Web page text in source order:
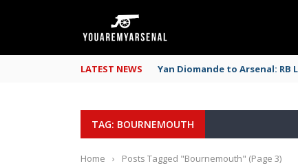
LATEST NEWS Yan Diomande to Arsenal:
TAG: BOURNEMOUTH
Home › Posts Tagged "Bournemouth" (Page 3)